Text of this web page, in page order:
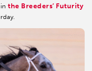
the Breeders’ Futurity